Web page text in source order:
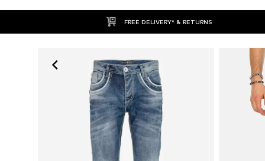
FREE DELIVERY* & RETURNS